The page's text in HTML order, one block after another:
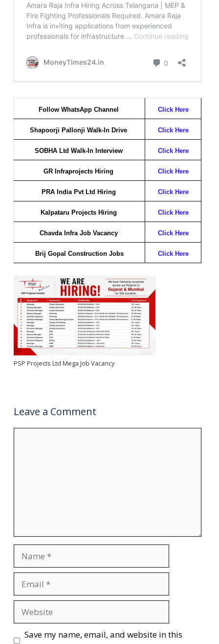
Follow WhatsApp Channel Click Here
Shapoorji Pallonji Walk-In Drive Click Here
SOBHA Ltd Walk-In Interview Click Here
GR Infraprojects Hiring Click Here
PRA India Pvt Ltd Hiring Click Here
Kalpataru Projects Hiring Click Here
Chavda Infra Job Vacancy Click Here
Brij Gopal Construction Jobs Click Here
PSP Projects Ltd Mega Job Vacancy
Leave a Comment
Save my name, email, and website in this